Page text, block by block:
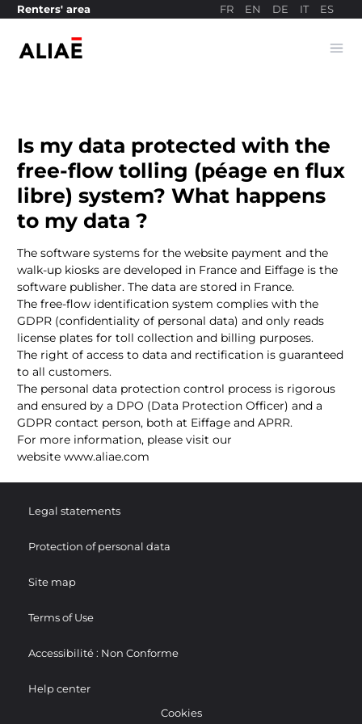
Renters' area FR EN DE IT ES
Payment site
Is my data protected with the
free-flow tolling (péage en flux
libre) system? What happens
to my data ?
The software systems for the website payment and the
walk-up kiosks are developed in France and Eiffage is the
software publisher. The data are stored in France.
The free-flow identification system complies with the
GDPR (confidentiality of personal data) and only reads
license plates for toll collection and billing purposes.
The right of access to data and rectification is guaranteed
to all customers.
The personal data protection control process is rigorous
and ensured by a DPO (Data Protection Officer) and a
GDPR contact person, both at Eiffage and APRR.
For more information, please visit our
website www.aliae.com
Legal statements
Protection of personal data
Site map
Terms of Use
Accessibilité : Non Conforme
Help center
Cookies